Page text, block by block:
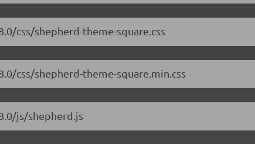
css/shepherd-theme-square.css
css/shepherd-theme-square.min.css
js/shepherd.js